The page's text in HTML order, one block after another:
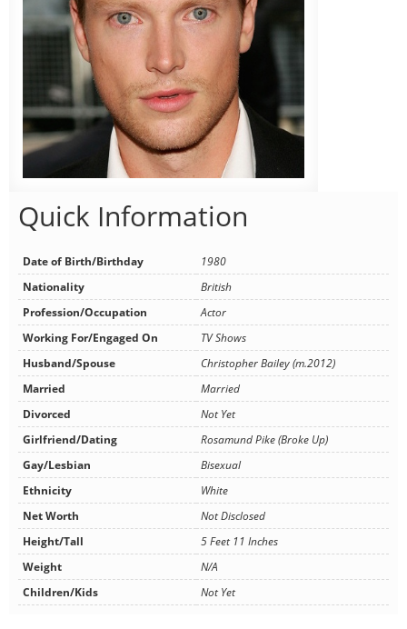
Quick Information
Date of Birth/Birthday
1980
Nationality
British
Profession/Occupation
Actor
Working For/Engaged On
TV Shows
Husband/Spouse
Christopher Bailey (m.2012)
Married
Married
Divorced
Not Yet
Girlfriend/Dating
Rosamund Pike (Broke Up)
Gay/Lesbian
Bisexual
Ethnicity
White
Net Worth
Not Disclosed
Height/Tall
5 Feet 11 Inches
Weight
N/A
Children/Kids
Not Yet